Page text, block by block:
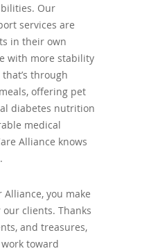
Our
services are
in their own
with more stability
through
offering pet
diabetes nutrition
medical
Alliance knows
you make
clients. Thanks
and treasures,
toward